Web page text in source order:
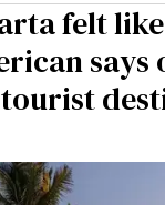
felt like
says